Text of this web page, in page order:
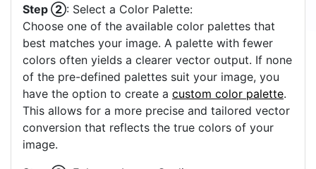
Step ②: Select a Color Palette:
Choose one of the available color palettes that
best matches your image. A palette with fewer
colors often yields a clearer vector output. If none
of the pre-defined palettes suit your image, you
have the option to create a custom color palette.
This allows for a more precise and tailored vector
conversion that reflects the true colors of your
image.